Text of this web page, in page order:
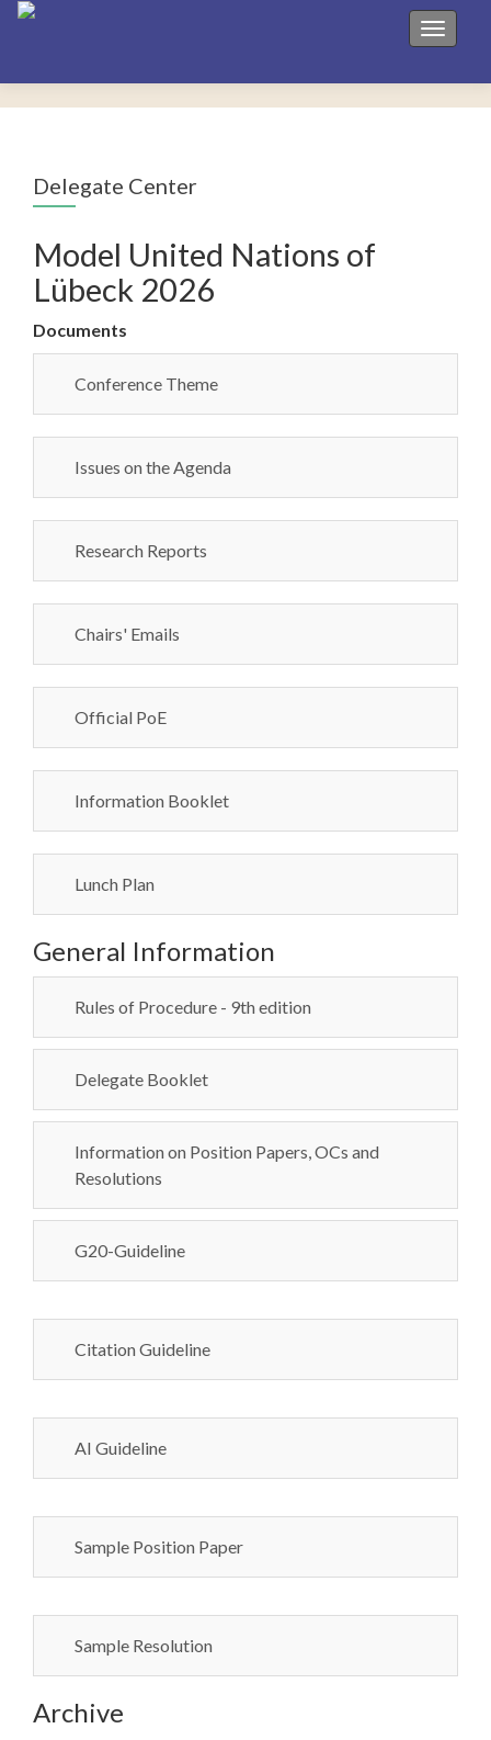
Toggle
Delegate Center
Model United Nations of
Lübeck 2026
Documents
Conference Theme
Issues on the Agenda
Research Reports
Chairs' Emails
Official PoE
Information Booklet
Lunch Plan
General Information
Rules of Procedure - 9th edition
Delegate Booklet
Information on Position Papers, OCs and
Resolutions
G20-Guideline
Citation Guideline
AI Guideline
Sample Position Paper
Sample Resolution
Archive